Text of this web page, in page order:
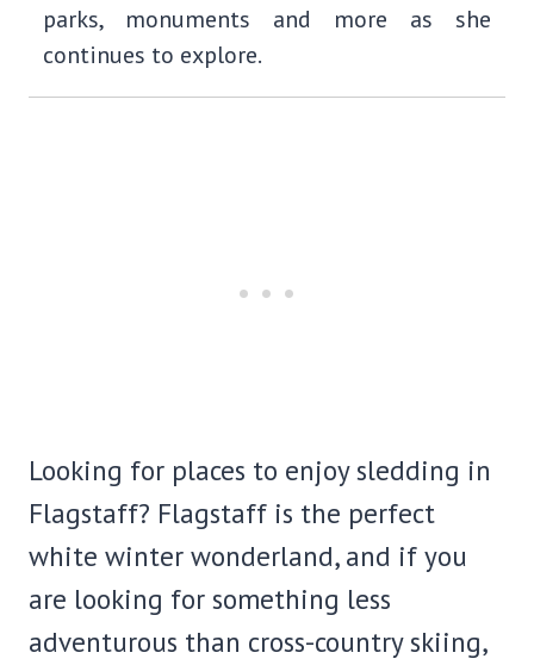
parks, monuments and more as she
continues to explore.
Looking for places to enjoy sledding in
Flagstaff? Flagstaff is the perfect
white winter wonderland, and if you
are looking for something less
adventurous than cross-country skiing,